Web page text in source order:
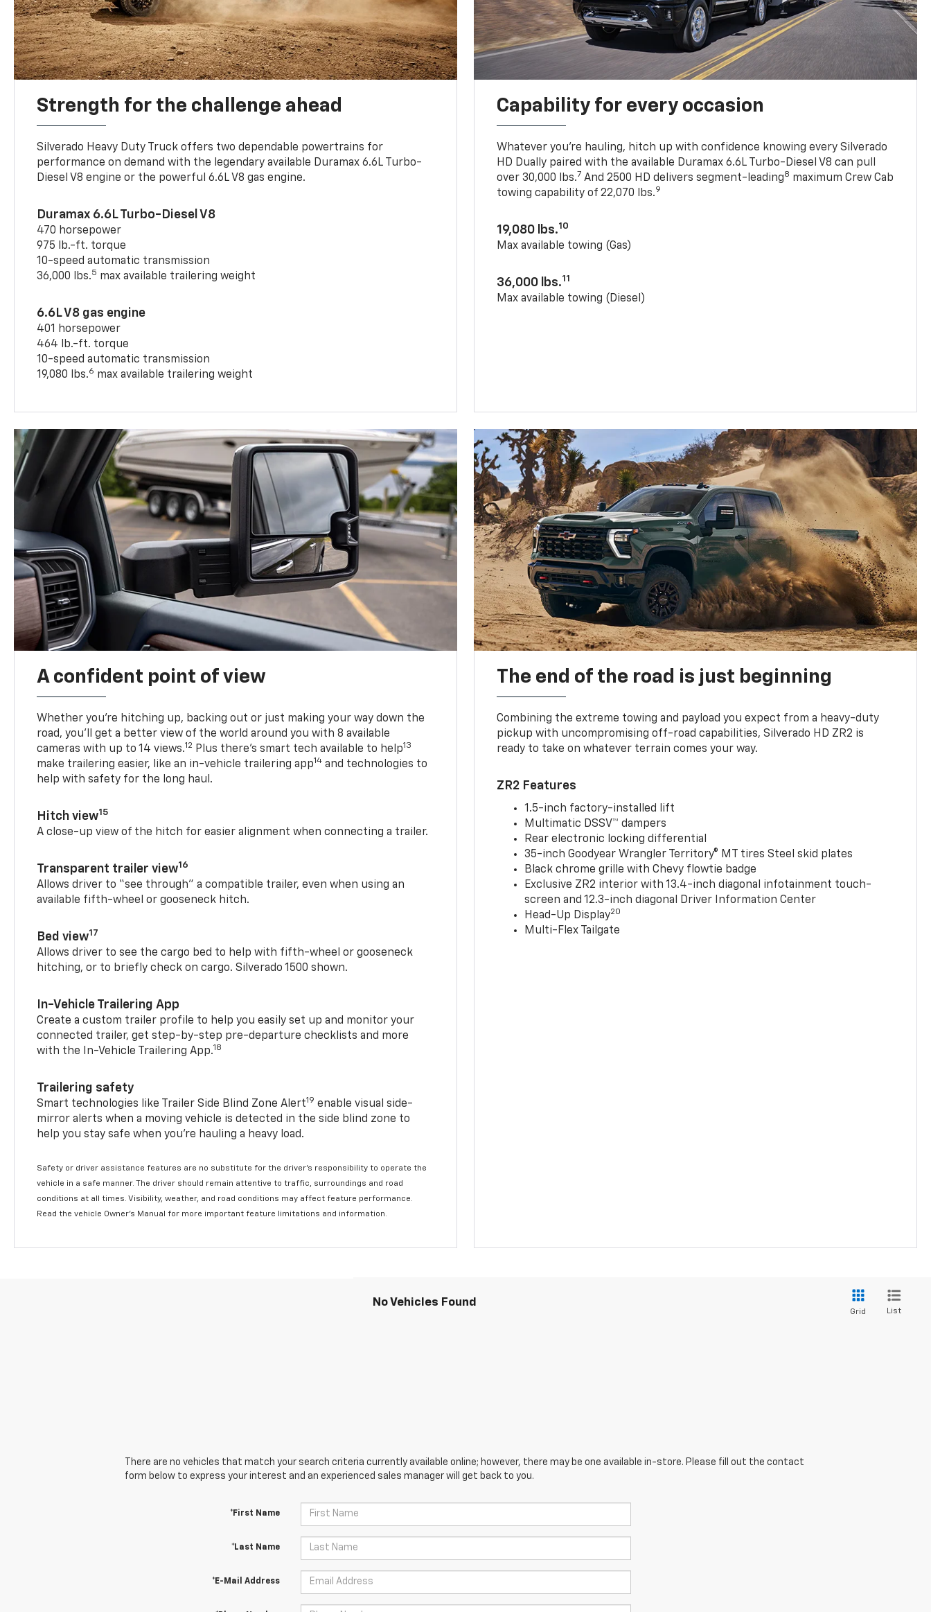
Strength for the challenge ahead
Silverado Heavy Duty Truck offers two dependable powertrains for
performance on demand with the legendary available Duramax 6.6L Turbo-
Diesel V8 engine or the powerful 6.6L V8 gas engine.
Duramax 6.6L Turbo-Diesel V8
470 horsepower
975 lb.-ft. torque
10-speed automatic transmission
36,000 lbs.5 max available trailering weight
6.6L V8 gas engine
401 horsepower
464 lb.-ft. torque
10-speed automatic transmission
19,080 lbs.6 max available trailering weight
Capability for every occasion
Whatever you’re hauling, hitch up with confidence knowing every Silverado
HD Dually paired with the available Duramax 6.6L Turbo-Diesel V8 can pull
over 30,000 lbs.7 And 2500 HD delivers segment-leading8 maximum Crew Cab
towing capability of 22,070 lbs.9
19,080 lbs.10
Max available towing (Gas)
36,000 lbs.11
Max available towing (Diesel)
A confident point of view
Whether you’re hitching up, backing out or just making your way down the
road, you’ll get a better view of the world around you with 8 available
cameras with up to 14 views.12 Plus there’s smart tech available to help13
make trailering easier, like an in-vehicle trailering app14 and technologies to
help with safety for the long haul.
Hitch view15
A close-up view of the hitch for easier alignment when connecting a trailer.
Transparent trailer view16
Allows driver to “see through” a compatible trailer, even when using an
available fifth-wheel or gooseneck hitch.
Bed view17
Allows driver to see the cargo bed to help with fifth-wheel or gooseneck
hitching, or to briefly check on cargo. Silverado 1500 shown.
In-Vehicle Trailering App
Create a custom trailer profile to help you easily set up and monitor your
connected trailer, get step-by-step pre-departure checklists and more
with the In-Vehicle Trailering App.18
Trailering safety
Smart technologies like Trailer Side Blind Zone Alert19 enable visual side-
mirror alerts when a moving vehicle is detected in the side blind zone to
help you stay safe when you’re hauling a heavy load.
Safety or driver assistance features are no substitute for the driver's responsibility to operate the
vehicle in a safe manner. The driver should remain attentive to traffic, surroundings and road
conditions at all times. Visibility, weather, and road conditions may affect feature performance.
Read the vehicle Owner's Manual for more important feature limitations and information.
The end of the road is just beginning
Combining the extreme towing and payload you expect from a heavy-duty
pickup with uncompromising off-road capabilities, Silverado HD ZR2 is
ready to take on whatever terrain comes your way.
ZR2 Features
1.5-inch factory-installed lift
Multimatic DSSV™ dampers
Rear electronic locking differential
35-inch Goodyear Wrangler Territory® MT tires Steel skid plates
Black chrome grille with Chevy flowtie badge
Exclusive ZR2 interior with 13.4-inch diagonal infotainment touch-
screen and 12.3-inch diagonal Driver Information Center
Head-Up Display20
Multi-Flex Tailgate
No Vehicles Found
Grid List
There are no vehicles that match your search criteria currently available online; however, there may be one available in-store. Please fill out the contact
form below to express your interest and an experienced sales manager will get back to you.
*First Name
*Last Name
*E-Mail Address